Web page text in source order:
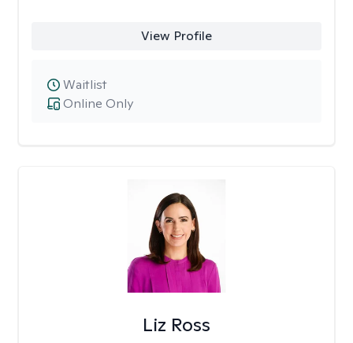
View Profile
Online Only
Waitlist
Liz Ross